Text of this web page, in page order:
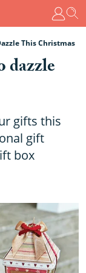
This Christmas
dazzle
gifts this
gift
box